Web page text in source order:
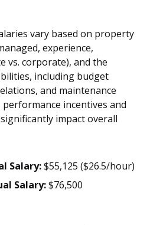
vary based on property
experience,
vs. corporate), and the
including budget
and maintenance
incentives and
impact overall
Salary:$55,125 ($26.5/hour)
Salary:$76,500